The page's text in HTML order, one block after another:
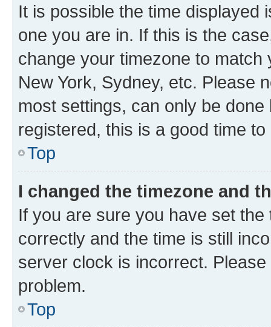
It is possible the time displayed
one you are in. If this is the
change your timezone to
New York, Sydney, etc. Please
most settings, can only be
registered, this is a good time to
Top
I changed the timezone and
If you are sure you have set
correctly and the time is still
server clock is incorrect.
problem.
Top